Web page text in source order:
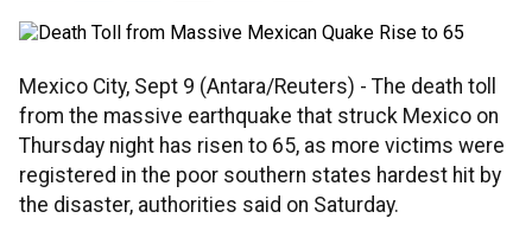
Mexico City, Sept 9 (Antara/Reuters) - The death toll
from the massive earthquake that struck Mexico on
Thursday night has risen to 65, as more victims were
registered in the poor southern states hardest hit by
the disaster, authorities said on Saturday.